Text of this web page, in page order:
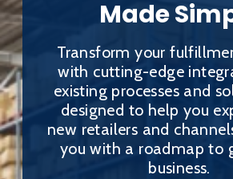
Made
Transform your
with cutting-edge
existing processes and
designed to help you
new retailers and
you with a roadmap to
business.